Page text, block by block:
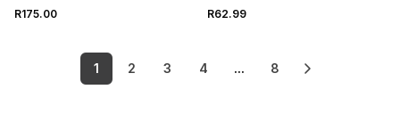
R175.00 R62.99
1 2 3 4 ... 8